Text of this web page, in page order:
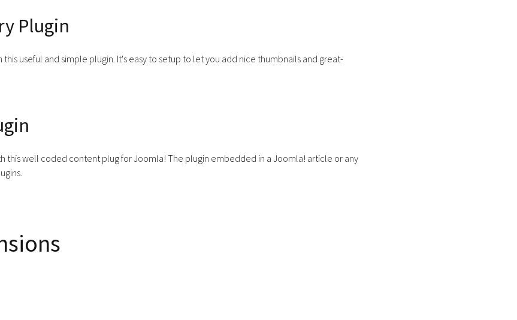
Plugin
useful and simple plugin. It's easy to setup to let you add nice thumbnails and great-
this well coded content plug for Joomla! The plugin embedded in a Joomla! article or any